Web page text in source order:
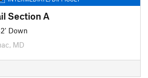
Section A
Down
MD